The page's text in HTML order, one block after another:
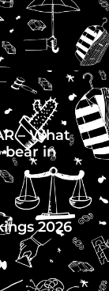
– What
bear in
2026